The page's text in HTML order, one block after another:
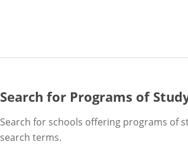
Search for Programs of
Search for schools offering programs of
search terms.